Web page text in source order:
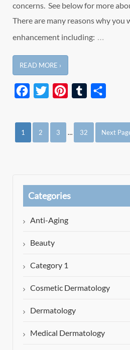
concerns. See below for more
There are many reasons why you
enhancement including: …
READ MORE ›
Facebook
Twitter PinterestTumblr
1 2 3 … 32 Next
Categories
Anti-Aging
Beauty
Category 1
Cosmetic Dermatology
Dermatology
Medical Dermatology